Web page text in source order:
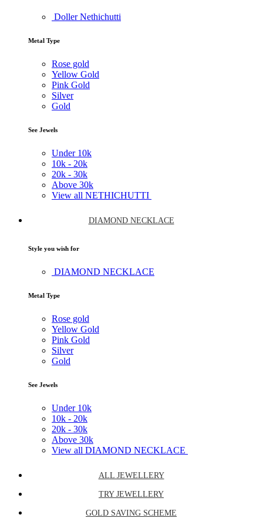
Doller Nethichutti
Metal Type
Rose gold
Yellow Gold
Pink Gold
Silver
Gold
See Jewels
Under 10k
10k - 20k
20k - 30k
Above 30k
View all NETHICHUTTI
DIAMOND NECKLACE
Style you wish for
DIAMOND NECKLACE
Metal Type
Rose gold
Yellow Gold
Pink Gold
Silver
Gold
See Jewels
Under 10k
10k - 20k
20k - 30k
Above 30k
View all DIAMOND NECKLACE
ALL JEWELLERY
TRY JEWELLERY
GOLD SAVING SCHEME